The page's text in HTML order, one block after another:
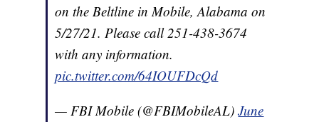
on the Beltline in Mobile, Alabama on
5/27/21. Please call 251-438-3674
with any information.
pic.twitter.com/64IOUFDcQd
— FBI Mobile (@FBIMobileAL)June